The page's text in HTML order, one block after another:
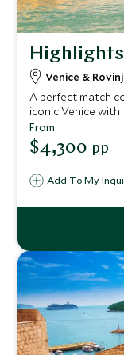
Highlights
Venice & Rovinj
A perfect match
iconic Venice
and its majestic
of Venice before
the Adriatic Sea
well-earned
Add To My
From
$4,300 pp